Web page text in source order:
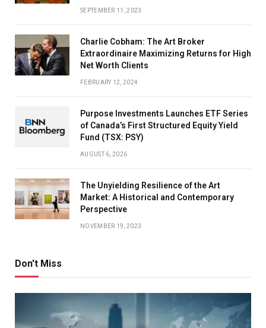
SEPTEMBER 11, 2023
Charlie Cobham: The Art Broker
Extraordinaire Maximizing Returns for High
Net Worth Clients
FEBRUARY 12, 2024
Purpose Investments Launches ETF Series
of Canada’s First Structured Equity Yield
Fund (TSX: PSY)
AUGUST 6, 2026
The Unyielding Resilience of the Art
Market: A Historical and Contemporary
Perspective
NOVEMBER 19, 2023
Don't Miss